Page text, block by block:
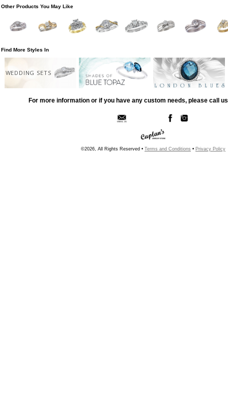
Other Products You May Like
Find More Styles In
WEDDING SETS
For more information or if you have any custom needs, please call
©2026, All Rights Reserved • Terms and Conditions • Privacy Policy